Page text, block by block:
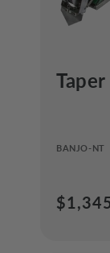
BANJO-NT